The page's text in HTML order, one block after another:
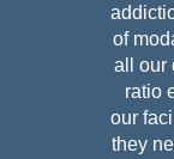
of
all our
ratio
our
they